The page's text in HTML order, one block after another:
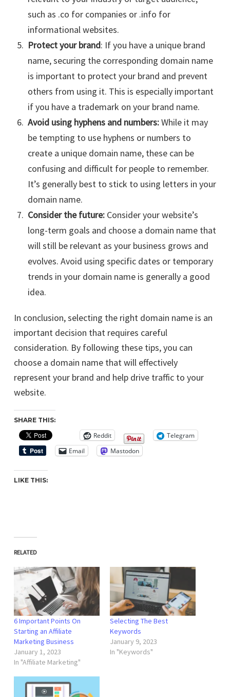
such as .co for companies or .info for
informational websites.
Protect your brand: If you have a unique brand
name, securing the corresponding domain name
is important to protect your brand and prevent
others from using it. This is especially important
if you have a trademark on your brand name.
Avoid using hyphens and numbers:While it may
be tempting to use hyphens or numbers to
create a unique domain name, these can be
confusing and difficult for people to remember.
It’s generally best to stick to using letters in your
domain name.
Consider the future:Consider your website’s
long-term goals and choose a domain name that
will still be relevant as your business grows and
evolves. Avoid using specific dates or temporary
trends in your domain name is generally a good
idea.
In conclusion, selecting the right domain name is an
important decision that requires careful
consideration. By following these tips, you can
choose a domain name that will effectively
represent your brand and help drive traffic to your
website.
SHARE THIS:
Reddit
Telegram
Email
Mastodon
LIKE THIS:
RELATED
6 Important Points On
Starting an Affiliate
Marketing Business
January 1, 2023
In "Affiliate Marketing"
Selecting The Best
Keywords
January 9, 2023
In "Keywords"